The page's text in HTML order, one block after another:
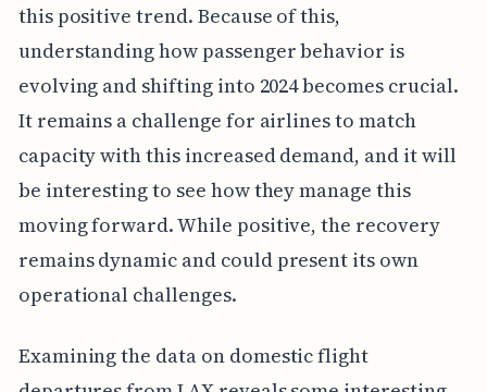
this positive trend. Because of this,
understanding how passenger behavior is
evolving and shifting into 2024 becomes crucial.
It remains a challenge for airlines to match
capacity with this increased demand, and it will
be interesting to see how they manage this
moving forward. While positive, the recovery
remains dynamic and could present its own
operational challenges.
Examining the data on domestic flight